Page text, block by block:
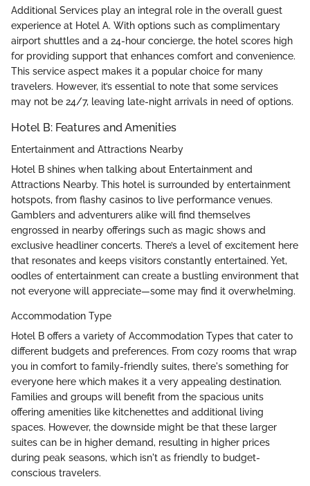
Additional Services play an integral role in the overall guest
experience at Hotel A. With options such as complimentary
airport shuttles and a 24-hour concierge, the hotel scores high
for providing support that enhances comfort and convenience.
This service aspect makes it a popular choice for many
travelers. However, it’s essential to note that some services
may not be 24/7, leaving late-night arrivals in need of options.
Hotel B: Features and Amenities
Entertainment and Attractions Nearby
Hotel B shines when talking about Entertainment and
Attractions Nearby. This hotel is surrounded by entertainment
hotspots, from flashy casinos to live performance venues.
Gamblers and adventurers alike will find themselves
engrossed in nearby offerings such as magic shows and
exclusive headliner concerts. There’s a level of excitement here
that resonates and keeps visitors constantly entertained. Yet,
oodles of entertainment can create a bustling environment that
not everyone will appreciate—some may find it overwhelming.
Accommodation Type
Hotel B offers a variety of Accommodation Types that cater to
different budgets and preferences. From cozy rooms that wrap
you in comfort to family-friendly suites, there's something for
everyone here which makes it a very appealing destination.
Families and groups will benefit from the spacious units
offering amenities like kitchenettes and additional living
spaces. However, the downside might be that these larger
suites can be in higher demand, resulting in higher prices
during peak seasons, which isn't as friendly to budget-
conscious travelers.